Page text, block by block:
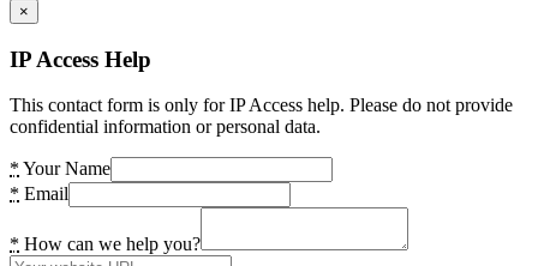
×
IP Access Help
This contact form is only for IP Access help. Please do not provide
confidential information or personal data.
* Your Name
* Email
* How can we help you?